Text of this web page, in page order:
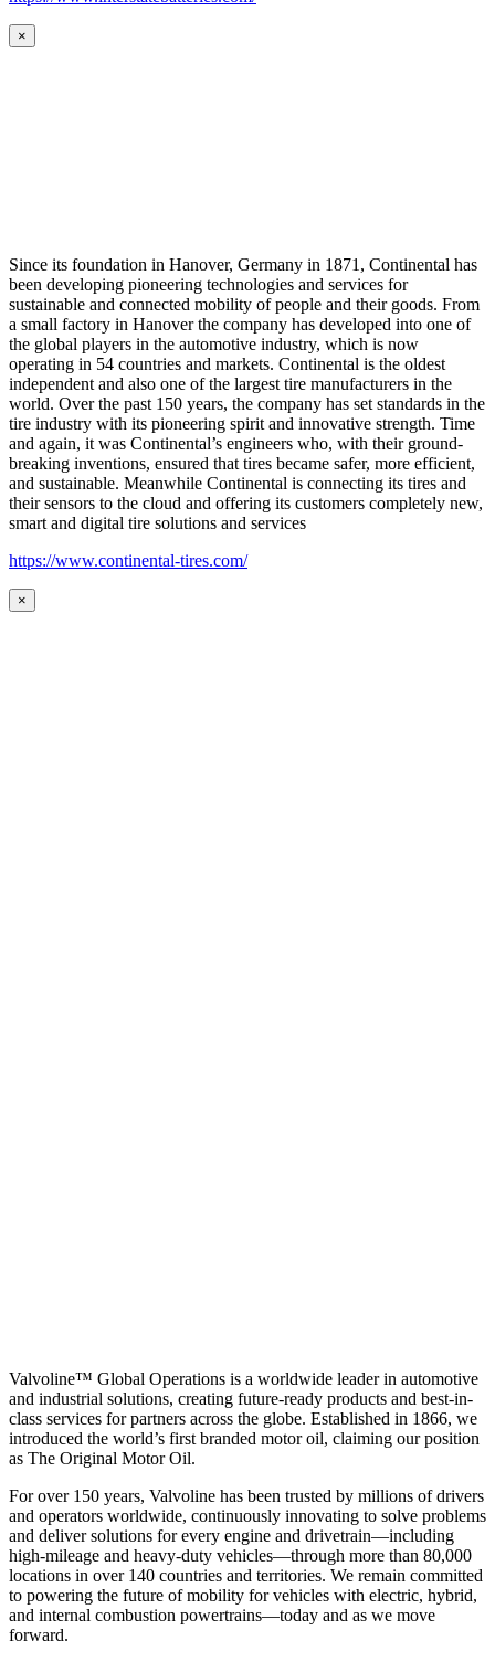
×
Since its foundation in Hanover, Germany in 1871, Continental has
been developing pioneering technologies and services for
sustainable and connected mobility of people and their goods. From
a small factory in Hanover the company has developed into one of
the global players in the automotive industry, which is now
operating in 54 countries and markets. Continental is the oldest
independent and also one of the largest tire manufacturers in the
world. Over the past 150 years, the company has set standards in the
tire industry with its pioneering spirit and innovative strength. Time
and again, it was Continental’s engineers who, with their ground-
breaking inventions, ensured that tires became safer, more efficient,
and sustainable. Meanwhile Continental is connecting its tires and
their sensors to the cloud and offering its customers completely new,
smart and digital tire solutions and services
https://www.continental-tires.com/
×
Valvoline™ Global Operations is a worldwide leader in automotive
and industrial solutions, creating future-ready products and best-in-
class services for partners across the globe. Established in 1866, we
introduced the world’s first branded motor oil, claiming our position
as The Original Motor Oil.
For over 150 years, Valvoline has been trusted by millions of drivers
and operators worldwide, continuously innovating to solve problems
and deliver solutions for every engine and drivetrain—including
high-mileage and heavy-duty vehicles—through more than 80,000
locations in over 140 countries and territories. We remain committed
to powering the future of mobility for vehicles with electric, hybrid,
and internal combustion powertrains—today and as we move
forward.